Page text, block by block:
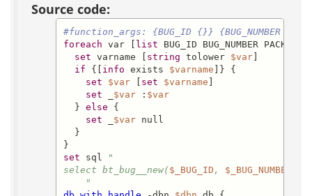
Source code:
#function_args: {BUG_ID {}} {BUG_NUMBER {}}
foreach var [ list BUG_ID BUG_NUMBER
set varname [ string tolower $var]
if {[ info exists $varname ]} {
set
$var [ set $varname ]
set
$var : $var
} else {
set
$var null
}
set sql
"
select bt_bug__new($_BUG_ID , $_BUG_NUMBER
"